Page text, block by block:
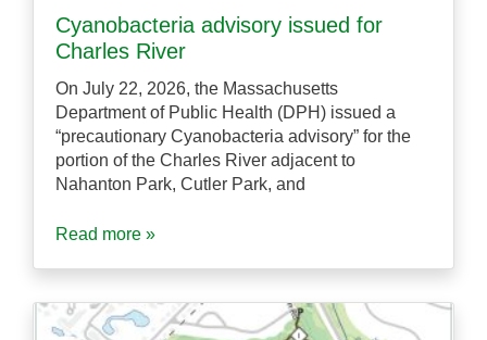
Cyanobacteria advisory issued for
Charles River
On July 22, 2026, the Massachusetts
Department of Public Health (DPH) issued a
“precautionary Cyanobacteria advisory” for the
portion of the Charles River adjacent to
Nahanton Park, Cutler Park, and
Read more »